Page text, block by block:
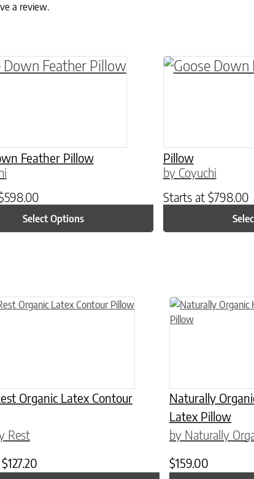
a review.
may be chosen on the product page
Feather Pillow
598.00
Select Options
has multiple variants. The options
Pillow
by Coyuchi
Starts at $798.00
This product
the product page
Organic Latex Contour
Rest
Original price was: $159.00.
$127.20
Naturally
Latex Pillow
by Naturally
$159.00
This product has